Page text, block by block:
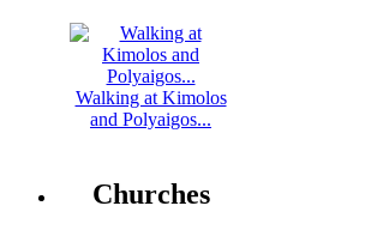
Walking at Kimolos
and Polyaigos...
Churches